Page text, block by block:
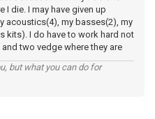
die. I may have given up
acoustics(4), my basses(2), my
kits). I do have to work hard not
and two vedge where they are
but what you can do for